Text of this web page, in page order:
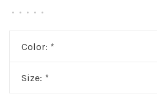
• • • • •
Color: *
Size: *